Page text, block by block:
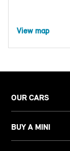
View map
OUR CARS
BUY A MINI